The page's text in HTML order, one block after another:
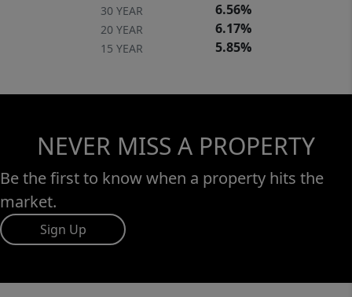
30 YEAR 6.56%
20 YEAR 6.17%
15 YEAR 5.85%
NEVER MISS A PROPERTY
Be the first to know when a property hits the
market.
Sign Up